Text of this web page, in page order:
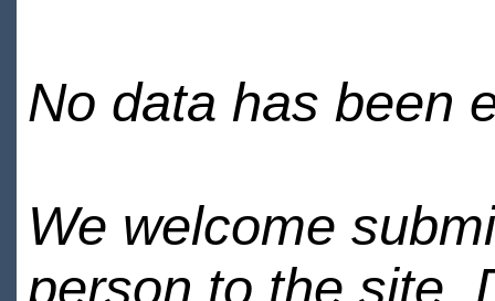
No data has been
We welcome
person to the site.